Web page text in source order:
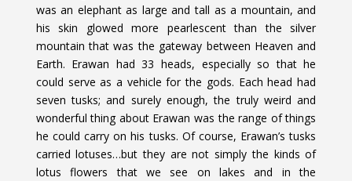
was an elephant as large and tall as a mountain, and
his skin glowed more pearlescent than the silver
mountain that was the gateway between Heaven and
Earth. Erawan had 33 heads, especially so that he
could serve as a vehicle for the gods. Each head had
seven tusks; and surely enough, the truly weird and
wonderful thing about Erawan was the range of things
he could carry on his tusks. Of course, Erawan’s tusks
carried lotuses…but they are not simply the kinds of
lotus flowers that we see on lakes and in the